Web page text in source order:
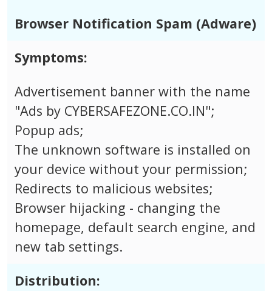
Browser Notification Spam (Adware)
Symptoms:
Advertisement banner with the name
"Ads by CYBERSAFEZONE.CO.IN";
Popup ads;
The unknown software is installed on
your device without your permission;
Redirects to malicious websites;
Browser hijacking - changing the
homepage, default search engine, and
new tab settings.
Distribution: